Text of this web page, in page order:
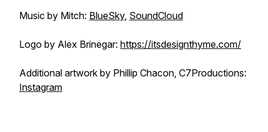
Music by Mitch: BlueSky, SoundCloud
Logo by Alex Brinegar: https://itsdesignthyme.com/
Additional artwork by Phillip Chacon, C7Productions:
Instagram